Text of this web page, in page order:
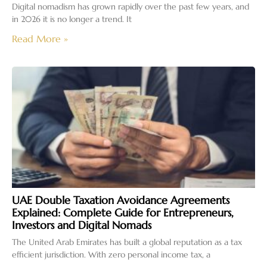
Digital nomadism has grown rapidly over the past few years, and
in 2026 it is no longer a trend. It
Read More »
UAE Double Taxation Avoidance Agreements
Explained: Complete Guide for Entrepreneurs,
Investors and Digital Nomads
The United Arab Emirates has built a global reputation as a tax
efficient jurisdiction. With zero personal income tax, a